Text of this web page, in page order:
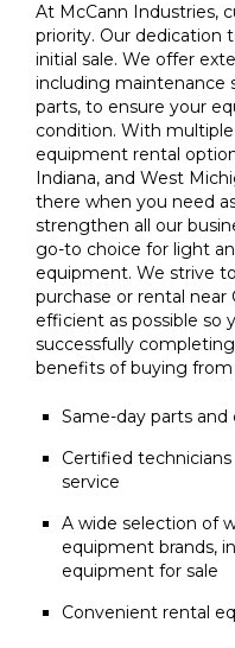
At McCann Industries,
priority. Our dedication
initial sale. We offer
including maintenance
parts, to ensure your
condition. With
equipment rental
Indiana, and West
there when you need
strengthen all our
go-to choice for light
equipment. We strive
purchase or rental near
efficient as possible so
successfully
benefits of buying
Same-day parts
Certified
service
A wide selection of
equipment brands,
equipment for sale
Convenient rental